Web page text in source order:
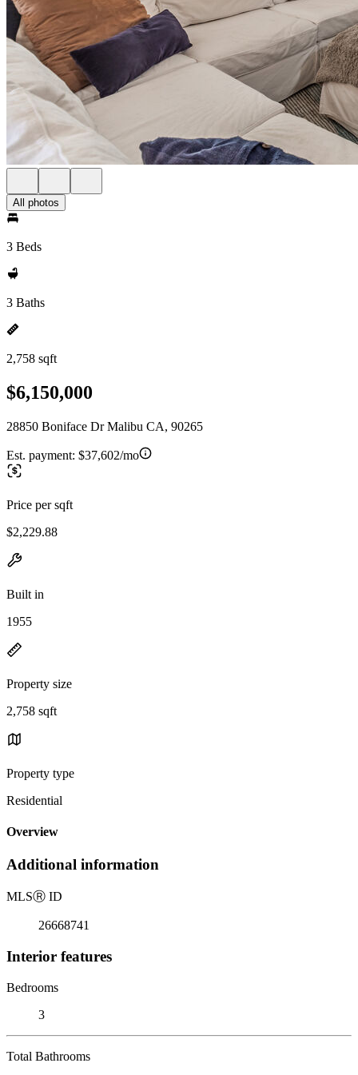
All photos
3 Beds
3 Baths
2,758 sqft
$6,150,000
28850 Boniface Dr Malibu CA, 90265
Est. payment: $37,602/mo
Price per sqft
$2,229.88
Built in
1955
Property size
2,758 sqft
Property type
Residential
Overview
Additional information
MLSⓇ ID
26668741
Interior features
Bedrooms
3
Total Bathrooms